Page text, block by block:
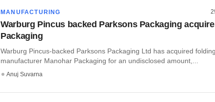
MANUFACTURING
Warburg Pincus backed Parksons Packaging
Packaging
Warburg Pincus-backed Parksons Packaging Ltd has acquired
manufacturer Manohar Packaging for an undisclosed amount,...
Anuj Suvarna